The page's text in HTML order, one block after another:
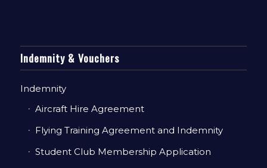
Indemnity & Vouchers
Indemnity
Aircraft Hire Agreement
Flying Training Agreement and Indemnity
Student Club Membership Application